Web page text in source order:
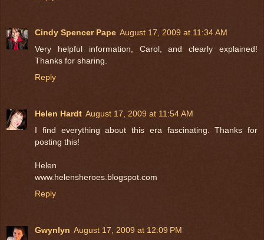
Cindy Spencer Pape August 17, 2009 at 11:34 AM
Very helpful information, Carol, and clearly explained!
Thanks for sharing.
Reply
Helen Hardt August 17, 2009 at 11:54 AM
I find everything about this era fascinating. Thanks for
posting this!
Helen
www.helensheroes.blogspot.com
Reply
Gwynlyn August 17, 2009 at 12:09 PM